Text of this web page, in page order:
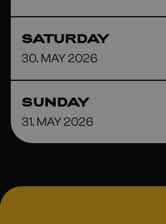
SATURDAY
30. MAY 2026
SUNDAY
31. MAY 2026